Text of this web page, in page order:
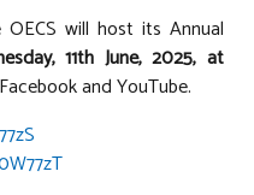
will host its Annual
11th June, 2025, at
and YouTube.